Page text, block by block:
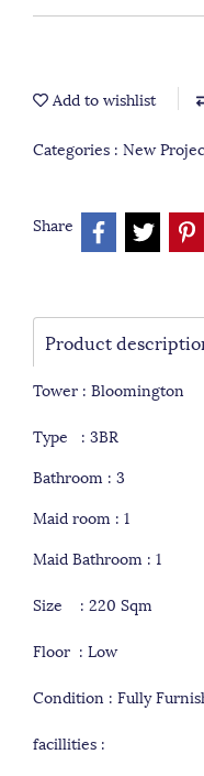
Add to wishlist
Categories : New
Share
Product
Tower : Bloomington
Type : 3BR
Bathroom : 3
Maid room : 1
Maid Bathroom : 1
Size : 220 Sqm
Floor : Low
Condition : Fully
facillities :